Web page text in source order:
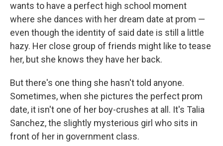
wants to have a perfect high school moment
where she dances with her dream date at prom —
even though the identity of said date is still a little
hazy. Her close group of friends might like to tease
her, but she knows they have her back.
But there's one thing she hasn't told anyone.
Sometimes, when she pictures the perfect prom
date, it isn't one of her boy-crushes at all. It's Talia
Sanchez, the slightly mysterious girl who sits in
front of her in government class.